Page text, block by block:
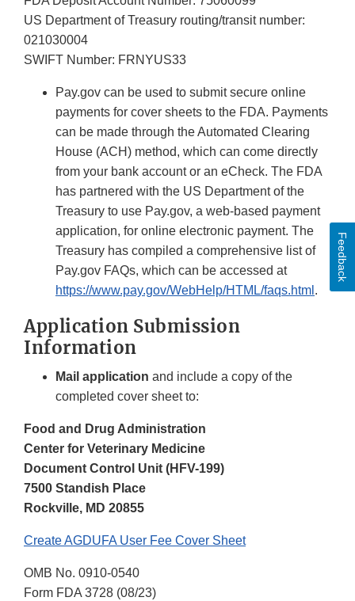
US Department of Treasury routing/transit number:
021030004
SWIFT Number: FRNYUS33
Pay.gov can be used to submit secure online
payments for cover sheets to the FDA. Payments
can be made through the Automated Clearing
House (ACH) method, which can come directly
from your bank account or an eCheck. The FDA
has partnered with the US Department of the
Treasury to use Pay.gov, a web-based payment
application, for online electronic payment. The
Treasury has compiled a comprehensive list of
Pay.gov FAQs, which can be accessed at
https://www.pay.gov/WebHelp/HTML/faqs.html .
Application Submission
Information
Mail application and include a copy of the
completed cover sheet to:
Food and Drug Administration
Center for Veterinary Medicine
Document Control Unit (HFV-199)
7500 Standish Place
Rockville, MD 20855
Create AGDUFA User Fee Cover Sheet
OMB No. 0910-0540
Form FDA 3728 (08/23)
Feedback